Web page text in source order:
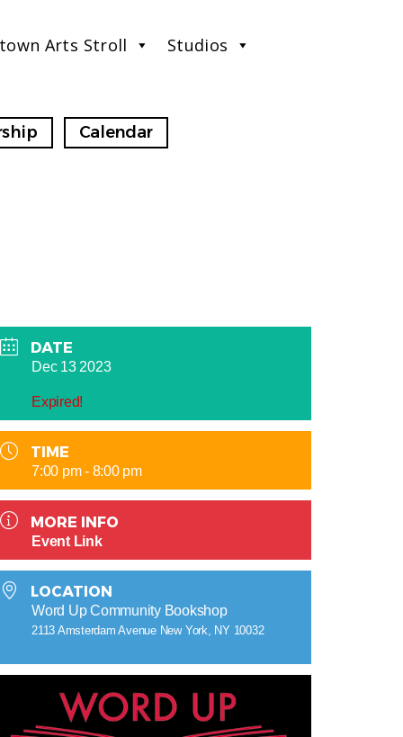
Arts Stroll Studios
Calendar
DATE
Dec 13 2023
Expired!
TIME
7:00 pm - 8:00 pm
MORE INFO
Event Link
LOCATION
Word Up Community Bookshop
2113 Amsterdam Avenue New York, NY 10032